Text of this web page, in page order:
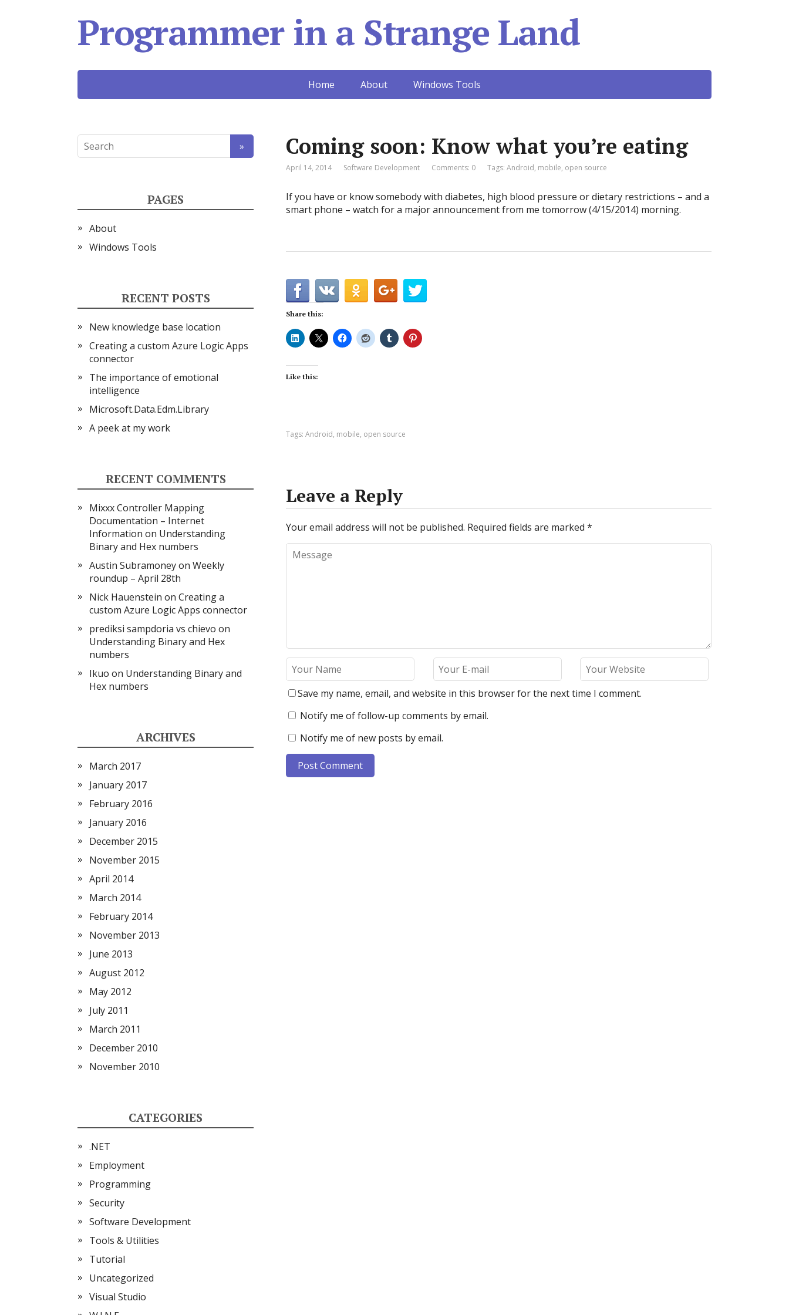
Programmer in a Strange Land
Home About Windows Tools
Coming soon: Know what you’re eating
April 14, 2014 Software Development Comments: 0 Tags: Android, mobile, open source
If you have or know somebody with diabetes, high blood pressure or dietary restrictions – and a
smart phone – watch for a major announcement from me tomorrow (4/15/2014) morning.
Share this:
Like this:
Tags: Android, mobile, open source
Leave a Reply
Your email address will not be published. Required fields are marked *
Save my name, email, and website in this browser for the next time I comment.
Notify me of follow-up comments by email.
Notify me of new posts by email.
PAGES
About
Windows Tools
RECENT POSTS
New knowledge base location
Creating a custom Azure Logic Apps
connector
The importance of emotional
intelligence
Microsoft.Data.Edm.Library
A peek at my work
RECENT COMMENTS
Mixxx Controller Mapping
Documentation – Internet
Information on Understanding
Binary and Hex numbers
Austin Subramoneyon Weekly
roundup – April 28th
Nick Hauenstein on Creating a
custom Azure Logic Apps connector
prediksi sampdoria vs chievo on
Understanding Binary and Hex
numbers
Ikuo on Understanding Binary and
Hex numbers
ARCHIVES
March 2017
January 2017
February 2016
January 2016
December 2015
November 2015
April 2014
March 2014
February 2014
November 2013
June 2013
August 2012
May 2012
July 2011
March 2011
December 2010
November 2010
CATEGORIES
.NET
Employment
Programming
Security
Software Development
Tools & Utilities
Tutorial
Uncategorized
Visual Studio